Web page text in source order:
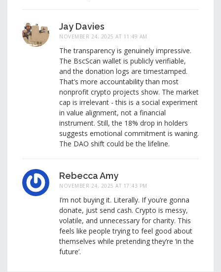
Jay Davies
NOVEMBER 24, 2025 AT 11:49 AM
The transparency is genuinely impressive.
The BscScan wallet is publicly verifiable,
and the donation logs are timestamped.
That’s more accountability than most
nonprofit crypto projects show. The market
cap is irrelevant - this is a social experiment
in value alignment, not a financial
instrument. Still, the 18% drop in holders
suggests emotional commitment is waning.
The DAO shift could be the lifeline.
Rebecca Amy
NOVEMBER 24, 2025 AT 17:43 PM
I’m not buying it. Literally. If you’re gonna
donate, just send cash. Crypto is messy,
volatile, and unnecessary for charity. This
feels like people trying to feel good about
themselves while pretending they’re ‘in the
future’.